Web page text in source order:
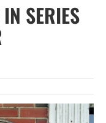
SERIES